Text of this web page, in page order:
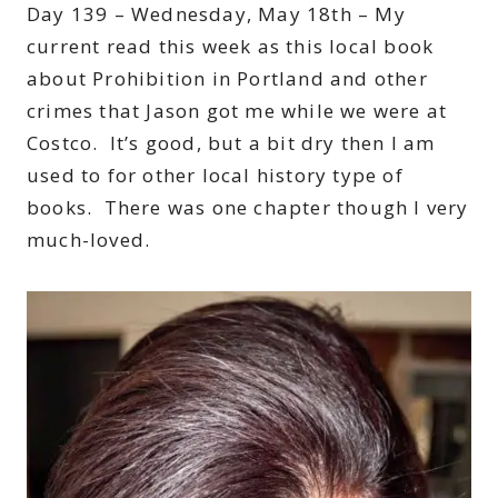
Day 139 – Wednesday, May 18th – My
current read this week as this local book
about Prohibition in Portland and other
crimes that Jason got me while we were at
Costco. It’s good, but a bit dry then I am
used to for other local history type of
books. There was one chapter though I very
much-loved.